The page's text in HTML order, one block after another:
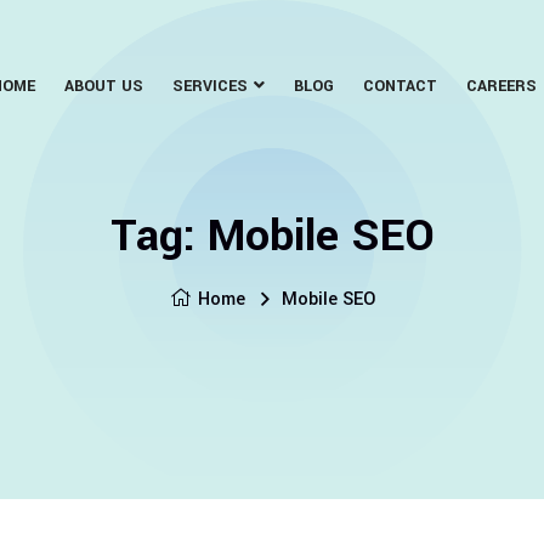
ABOUT US SERVICES BLOG CONTACT CAREERS
Tag: Mobile SEO
Home Mobile SEO